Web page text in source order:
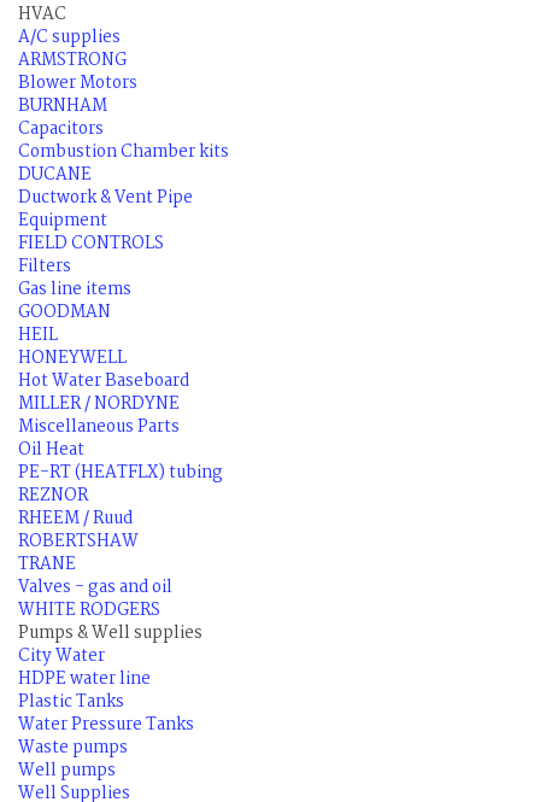
HVAC
A/C supplies
ARMSTRONG
Blower Motors
BURNHAM
Capacitors
Combustion Chamber kits
DUCANE
Ductwork & Vent Pipe
Equipment
FIELD CONTROLS
Filters
Gas line items
GOODMAN
HEIL
HONEYWELL
Hot Water Baseboard
MILLER / NORDYNE
Miscellaneous Parts
Oil Heat
PE-RT (HEATFLX) tubing
REZNOR
RHEEM / Ruud
ROBERTSHAW
TRANE
Valves - gas and oil
WHITE RODGERS
Pumps & Well supplies
City Water
HDPE water line
Plastic Tanks
Water Pressure Tanks
Waste pumps
Well pumps
Well Supplies